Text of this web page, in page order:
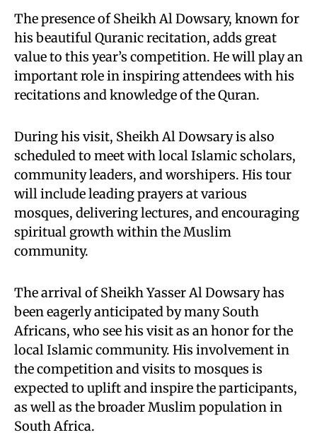
The presence of Sheikh Al Dowsary, known for
his beautiful Quranic recitation, adds great
value to this year’s competition. He will play an
important role in inspiring attendees with his
recitations and knowledge of the Quran.
During his visit, Sheikh Al Dowsary is also
scheduled to meet with local Islamic scholars,
community leaders, and worshipers. His tour
will include leading prayers at various
mosques, delivering lectures, and encouraging
spiritual growth within the Muslim
community.
The arrival of Sheikh Yasser Al Dowsary has
been eagerly anticipated by many South
Africans, who see his visit as an honor for the
local Islamic community. His involvement in
the competition and visits to mosques is
expected to uplift and inspire the participants,
as well as the broader Muslim population in
South Africa.